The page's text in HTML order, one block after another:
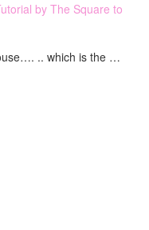
by The Square to
.. which is the …